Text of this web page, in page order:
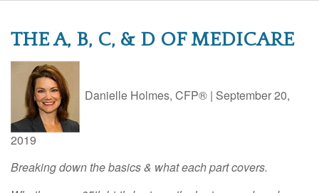
THE A, B, C, & D OF MEDICARE
Danielle Holmes, CFP® | September 20,
2019
Breaking down the basics & what each part covers.